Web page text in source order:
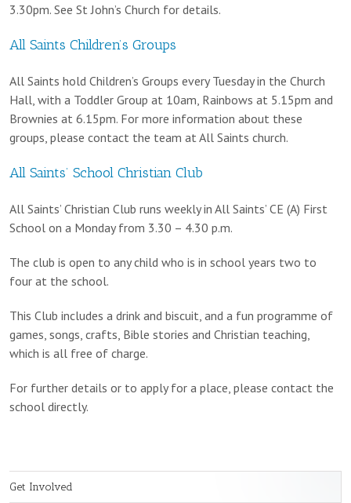
3.30pm. See St John’s Church for details.
All Saints Children’s Groups
All Saints hold Children’s Groups every Tuesday in the Church
Hall, with a Toddler Group at 10am, Rainbows at 5.15pm and
Brownies at 6.15pm. For more information about these
groups, please contact the team at All Saints church.
All Saints’ School Christian Club
All Saints’ Christian Club runs weekly in All Saints’ CE (A) First
School on a Monday from 3.30 – 4.30 p.m.
The club is open to any child who is in school years two to
four at the school.
This Club includes a drink and biscuit, and a fun programme of
games, songs, crafts, Bible stories and Christian teaching,
which is all free of charge.
For further details or to apply for a place, please contact the
school directly.
Get Involved